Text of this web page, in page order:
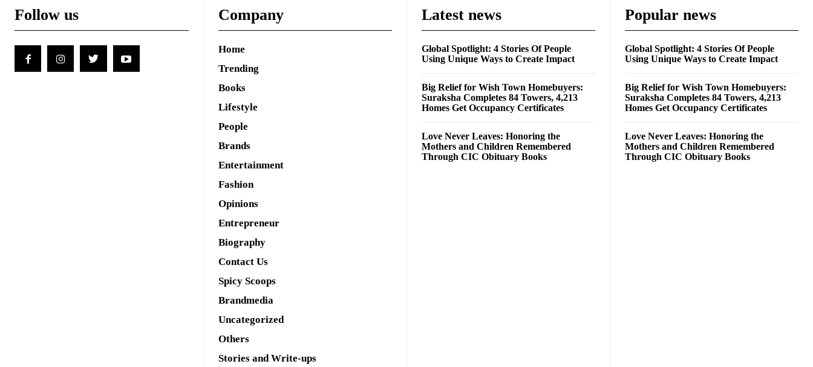
Follow us Company
Home
Trending
Books
Lifestyle
People
Brands
Entertainment
Fashion
Opinions
Entrepreneur
Biography
Contact Us
Spicy Scoops
Brandmedia
Uncategorized
Others
Stories and Write-ups
Latest news
Global Spotlight: 4 Stories Of People
Using Unique Ways to Create Impact
Big Relief for Wish Town Homebuyers:
Suraksha Completes 84 Towers, 4,213
Homes Get Occupancy Certificates
Love Never Leaves: Honoring the
Mothers and Children Remembered
Through CIC Obituary Books
Popular news
Global Spotlight: 4 Stories Of People
Using Unique Ways to Create Impact
Big Relief for Wish Town Homebuyers:
Suraksha Completes 84 Towers, 4,213
Homes Get Occupancy Certificates
Love Never Leaves: Honoring the
Mothers and Children Remembered
Through CIC Obituary Books